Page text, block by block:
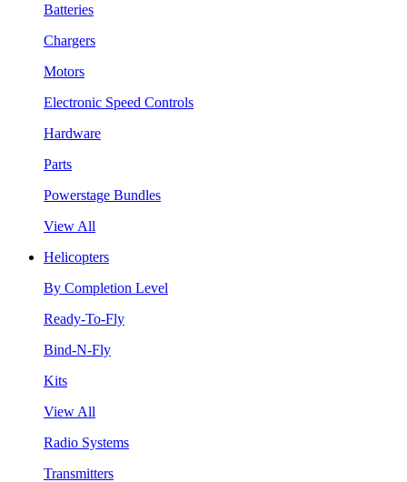
Batteries
Chargers
Motors
Electronic Speed Controls
Hardware
Parts
Powerstage Bundles
View All
Helicopters
By Completion Level
Ready-To-Fly
Bind-N-Fly
Kits
View All
Radio Systems
Transmitters